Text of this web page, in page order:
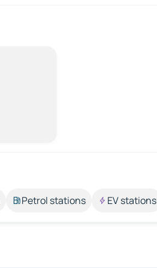
Petrol stations EV stations